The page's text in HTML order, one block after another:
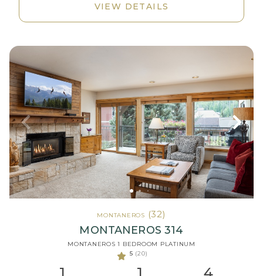
VIEW DETAILS
MONTANEROS (32)
MONTANEROS 314
MONTANEROS 1 BEDROOM PLATINUM
5 (20)